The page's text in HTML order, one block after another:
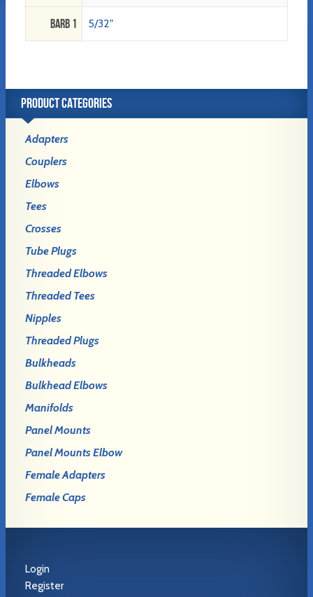
Barb 1 5/32"
PRODUCT CATEGORIES
Adapters
Couplers
Elbows
Tees
Crosses
Tube Plugs
Threaded Elbows
Threaded Tees
Nipples
Threaded Plugs
Bulkheads
Bulkhead Elbows
Manifolds
Panel Mounts
Panel Mounts Elbow
Female Adapters
Female Caps
Login
Register